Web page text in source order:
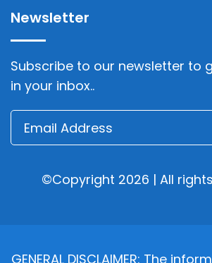
Newsletter
Subscribe to our newsletter to
in your inbox..
©Copyright 2026 | All
GENERAL DISCLAIMER: The